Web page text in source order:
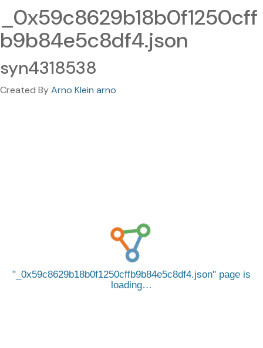
_0x59c8629b18b0f1250cff
b9b84e5c8df4.json
syn4318538
Created ByArno Klein arno
_0x59c8629b18b0f1250cffb9b84e5c8df4.json
page is
loading…